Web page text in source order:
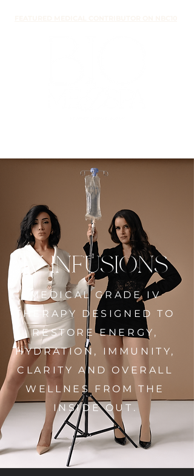
IV INFUSIONS
MEDICAL GRADE IV
THERAPY DESIGNED TO
RESTORE ENERGY,
HYDRATION, IMMUNITY,
CLARITY AND OVERALL
WELLNES FROM THE
INSIDE OUT.